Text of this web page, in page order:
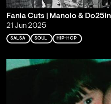
Fania Cuts | Manolo &
21 Jun 2025
SALSA SOUL HIP-HOP